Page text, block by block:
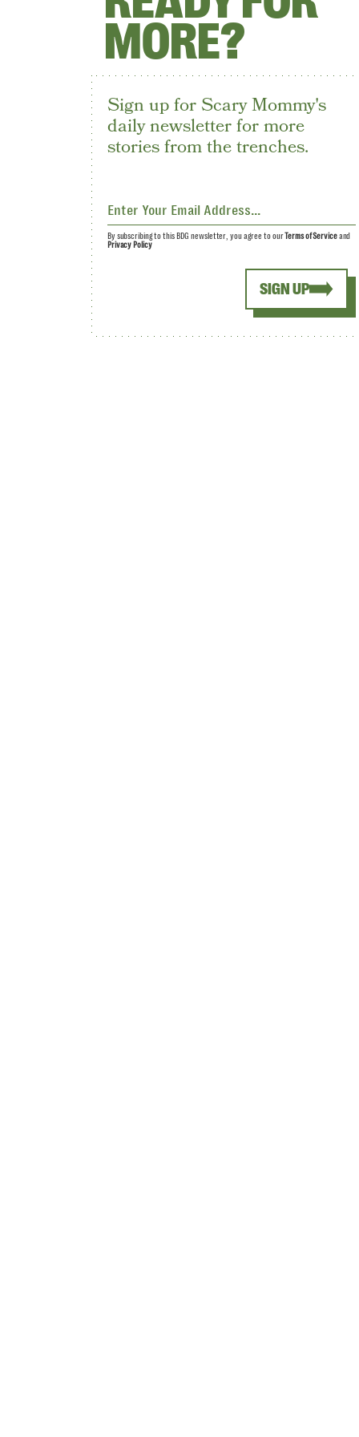
MORE?
Sign up for Scary Mommy's
daily newsletter for more
stories from the trenches.
SIGN UP
By subscribing to this BDG newsletter, you agree to ourTerms of Serviceand
Privacy Policy